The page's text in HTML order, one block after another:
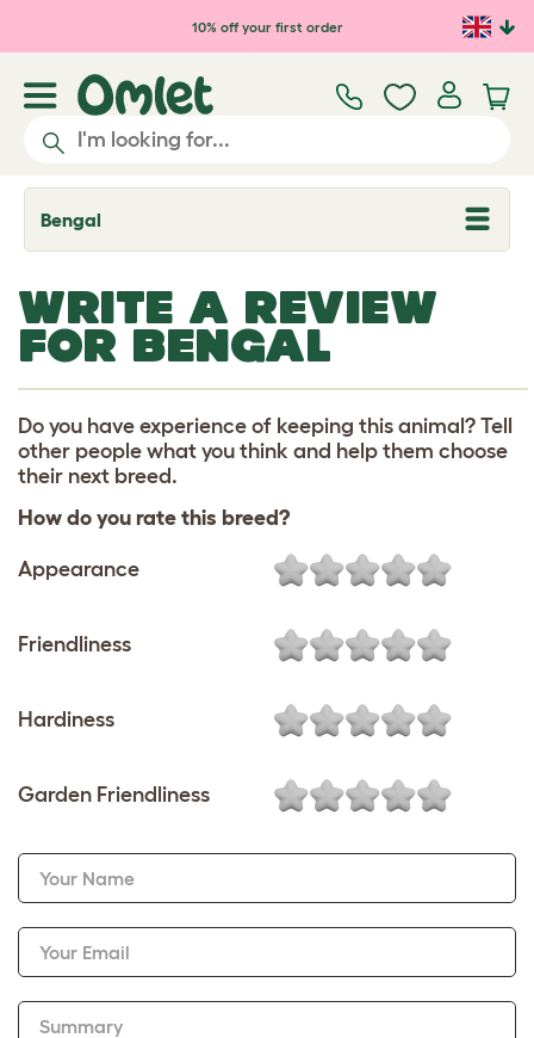
Skip to main content10% off your first order
Bengal
T
o
e
d
d
o
w
n
WRITE A REVIEW
FOR BENGAL
Do you have experience of keeping this animal? Tell
other people what you think and help them choose
their next breed.
How do you rate this breed?
Appearance
Friendliness
Hardiness
Garden Friendliness
Your Name
Your Email
Summary